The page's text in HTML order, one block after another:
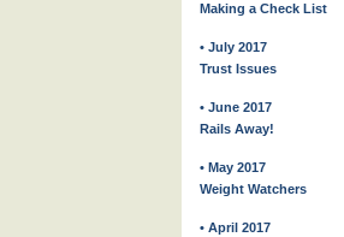
Making a Check List
• July 2017
Trust Issues
• June 2017
Rails Away!
• May 2017
Weight Watchers
• April 2017